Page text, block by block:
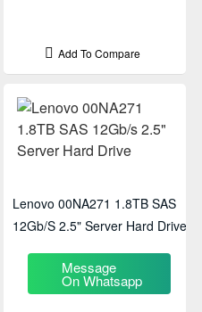
Add To Compare
Lenovo 00NA271 1.8TB SAS
12Gb/s 2.5" Server Hard Drive
Message
On Whatsapp